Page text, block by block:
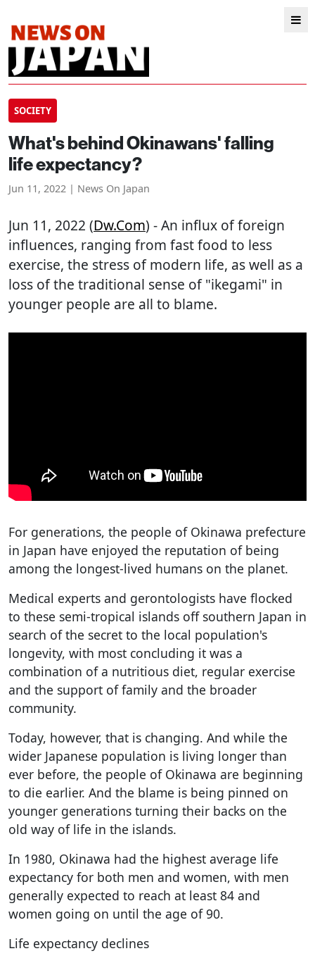
SOCIETY
What's behind Okinawans' falling
life expectancy?
Jun 11, 2022 | News On Japan
Jun 11, 2022 (Dw.com) - An influx of foreign
influences, ranging from fast food to less
exercise, the stress of modern life, as well as a
loss of the traditional sense of "ikegami" in
younger people are all to blame.
For generations, the people of Okinawa prefecture
in Japan have enjoyed the reputation of being
among the longest-lived humans on the planet.
Medical experts and gerontologists have flocked
to these semi-tropical islands off southern Japan in
search of the secret to the local population's
longevity, with most concluding it was a
combination of a nutritious diet, regular exercise
and the support of family and the broader
community.
Today, however, that is changing. And while the
wider Japanese population is living longer than
ever before, the people of Okinawa are beginning
to die earlier. And the blame is being pinned on
younger generations turning their backs on the
old way of life in the islands.
In 1980, Okinawa had the highest average life
expectancy for both men and women, with men
generally expected to reach at least 84 and
women going on until the age of 90.
Life expectancy declines